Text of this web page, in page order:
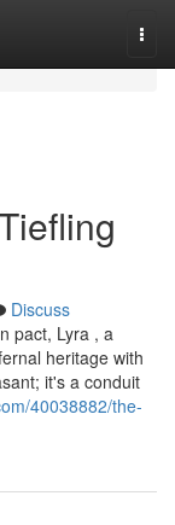
Discuss
pact, Lyra , a
heritage with
it's a conduit
40038882/the-